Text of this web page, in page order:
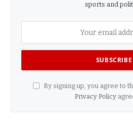
sports and
By signing up, you agree to
Privacy Policy